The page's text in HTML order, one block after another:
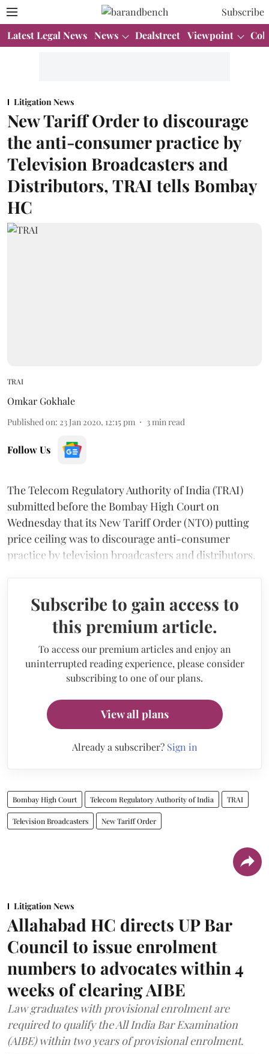
Subscribe
Latest Legal News News Dealstreet Viewpoint
Litigation News
New Tariff Order to discourage
the anti-consumer practice by
Television Broadcasters and
Distributors, TRAI tells Bombay
HC
TRAI
Omkar Gokhale
Published on: 23 Jan 2020, 12:15 pm 3 min read
Follow Us
The Telecom Regulatory Authority of India (TRAI)
submitted before the Bombay High Court on
Wednesday that its New Tariff Order (NTO) putting
price ceiling was to discourage anti-consumer
practice by television broadcasters and distributors.
Subscribe to gain access to
this premium article.
To access our premium articles and enjoy an
uninterrupted reading experience, please consider
subscribing to one of our plans.
View all plans
Already a subscriber? Sign in
Bombay High Court Telecom Regulatory Authority of India TRAI
Television Broadcasters New Tariff Order
Litigation News
Allahabad HC directs UP Bar
Council to issue enrolment
numbers to advocates within 4
weeks of clearing AIBE
Law graduates with provisional enrolment are
required to qualify the All India Bar Examination
(AIBE) within two years of provisional enrolment.